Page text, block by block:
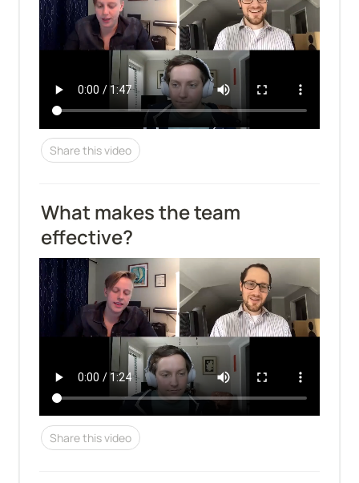
Share this video
What makes the team
effective?
Share this video